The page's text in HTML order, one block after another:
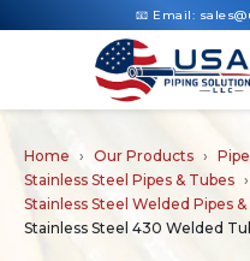
📧 Email:
Home Our Products
Stainless Steel Pipes & Tubes
Stainless Steel Welded Pipes
Stainless Steel 430 Welded